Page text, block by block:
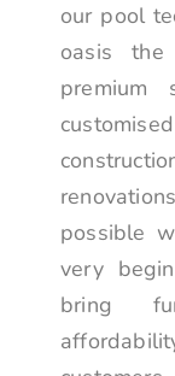
our pool
oasis
premium
possible
very
bring